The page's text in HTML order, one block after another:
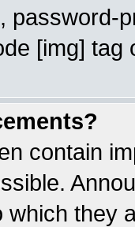
password-
[img]
contain
which they